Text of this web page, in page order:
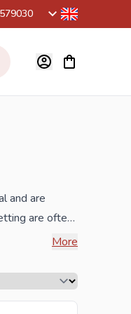
View cart,
and are
are often
fencing or
More